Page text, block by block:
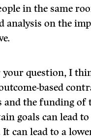
in the same
analysis on the
your question, I
based
and the funding of
goals can lead
can lead to a